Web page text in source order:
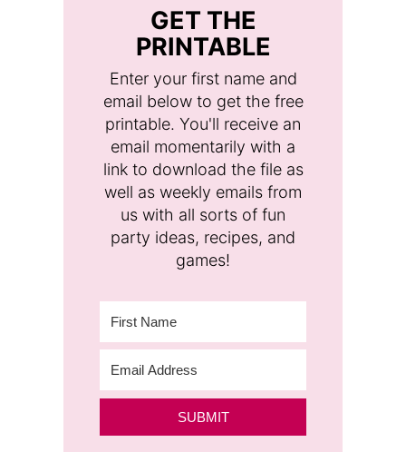
GET THE
PRINTABLE
Enter your first name and
email below to get the free
printable. You'll receive an
email momentarily with a
link to download the file as
well as weekly emails from
us with all sorts of fun
party ideas, recipes, and
games!
SUBMIT